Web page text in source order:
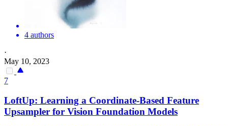
4 authors
·
May 10, 2023
7
LoftUp: Learning a Coordinate-Based Feature
Upsampler for Vision Foundation Models